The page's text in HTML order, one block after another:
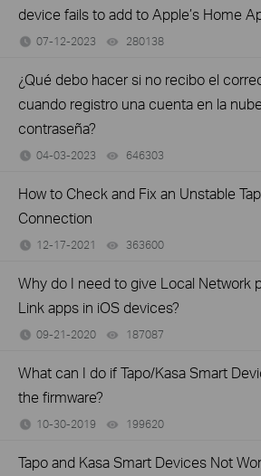
device fails to add to Apple’s Home
07-12-2023 280138
¿Qué debo hacer si no recibo el
cuando registro una cuenta en la
contraseña?
04-03-2023 646303
How to Check and Fix an Unstable
Connection
12-17-2021 363600
Why do I need to give Local Network
Link apps in iOS devices?
09-21-2020 187087
What can I do if Tapo/Kasa Smart
the firmware?
10-30-2019 199620
Tapo and Kasa Smart Devices Not